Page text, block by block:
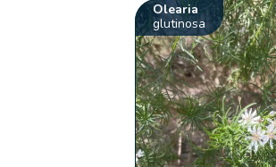
Olearia
glutinosa